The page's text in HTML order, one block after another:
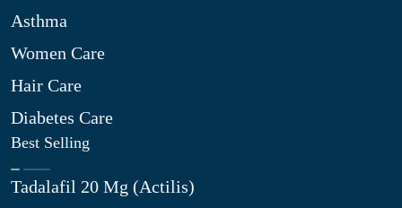
Asthma
Women Care
Hair Care
Diabetes Care
Best Selling
Tadalafil 20 Mg (Actilis)